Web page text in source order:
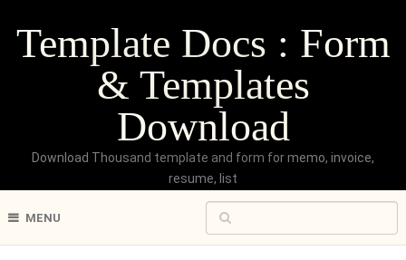
Template Docs : Form
& Templates
Download
Download Thousand template and form for memo, invoice,
resume, list
MENU